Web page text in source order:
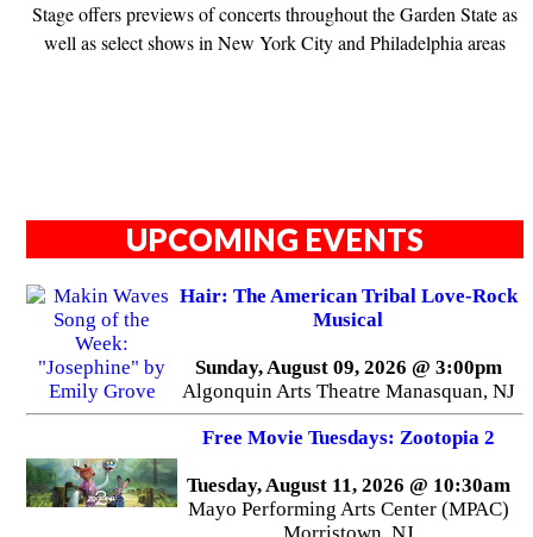
Stage offers previews of concerts throughout the Garden State as
well as select shows in New York City and Philadelphia areas
UPCOMING EVENTS
Hair: The American Tribal Love-Rock
Musical
Sunday, August 09, 2026 @ 3:00pm
Algonquin Arts Theatre Manasquan, NJ
Free Movie Tuesdays: Zootopia 2
Tuesday, August 11, 2026 @ 10:30am
Mayo Performing Arts Center (MPAC)